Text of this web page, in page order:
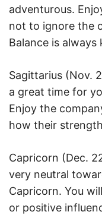
adventurous.
not to ignore the
Balance is always
Sagittarius (Nov.
a great time for
Enjoy the
how their
Capricorn (Dec.
very neutral
Capricorn. You
or positive